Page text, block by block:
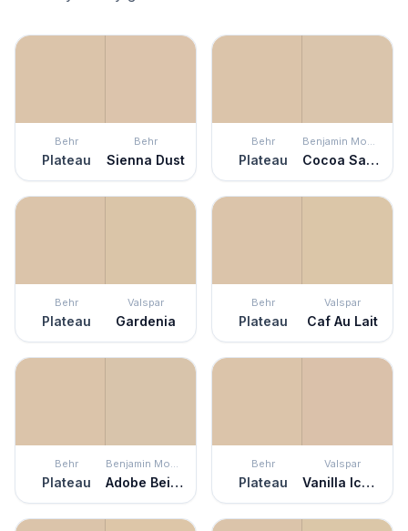
Behr
Plateau
Behr
Sienna Dust
Behr
Plateau
Benjamin Moore
Cocoa Sand
Behr
Plateau
Valspar
Gardenia
Behr
Plateau
Valspar
Caf Au Lait
Behr
Plateau
Benjamin Moore
Adobe Beige
Behr
Plateau
Valspar
Vanilla Iced Coffee